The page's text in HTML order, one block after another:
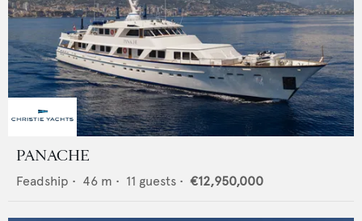
PANACHE
Feadship • 46 m • 11 guests • €12,950,000